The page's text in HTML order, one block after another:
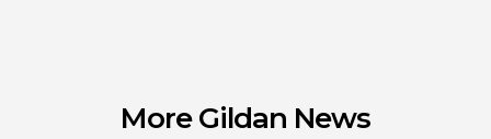
More Gildan News